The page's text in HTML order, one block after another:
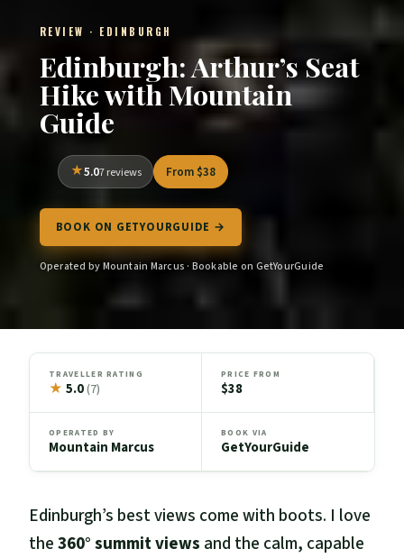
REVIEW · EDINBURGH
Edinburgh: Arthur’s Seat
Hike with Mountain
Guide
5.07 reviews From $38
BOOK ON GETYOURGUIDE →
Operated by Mountain Marcus · Bookable on GetYourGuide
TRAVELLER RATING
★ 5.0(7)
PRICE FROM
$38
OPERATED BY
Mountain Marcus
BOOK VIA
GetYourGuide
Edinburgh’s best views come with boots. I love
the360° summit views and the calm, capable